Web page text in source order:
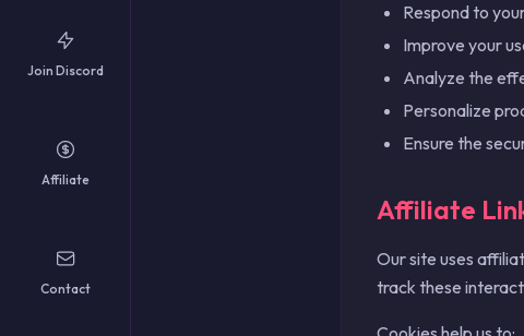
Ελληνικά
Join Discord
Affiliate
Contact
Respond to
Improve your
Analyze the
Personalize
Ensure the
Affiliate
Our site uses
track these